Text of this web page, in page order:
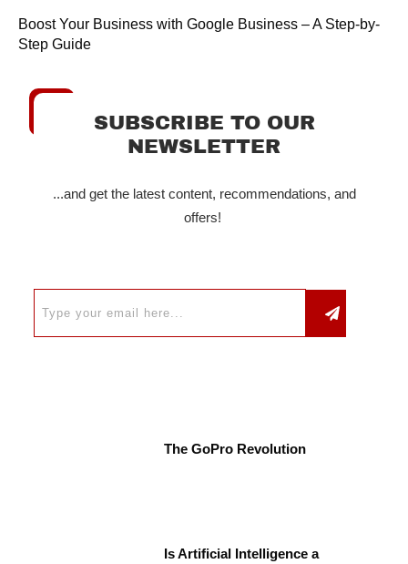
Boost Your Business with Google Business – A Step-by-
Step Guide
SUBSCRIBE TO OUR
NEWSLETTER
...and get the latest content, recommendations, and
offers!
The GoPro Revolution
Is Artificial Intelligence a